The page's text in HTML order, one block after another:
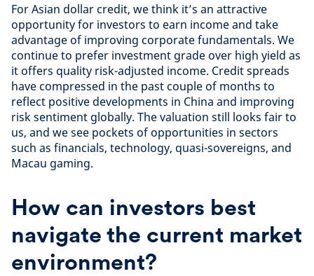
For Asian dollar credit, we think it’s an attractive
opportunity for investors to earn income and take
advantage of improving corporate fundamentals. We
continue to prefer investment grade over high yield as
it offers quality risk-adjusted income. Credit spreads
have compressed in the past couple of months to
reflect positive developments in China and improving
risk sentiment globally. The valuation still looks fair to
us, and we see pockets of opportunities in sectors
such as financials, technology, quasi-sovereigns, and
Macau gaming.
How can investors best
navigate the current market
environment?